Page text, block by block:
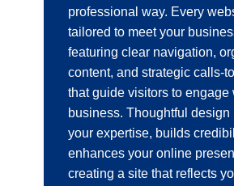
professional way. Every
tailored to meet your
featuring clear navigation,
content, and strategic calls-
that guide visitors to engage
business. Thoughtful
your expertise, builds
enhances your online
creating a site that reflects